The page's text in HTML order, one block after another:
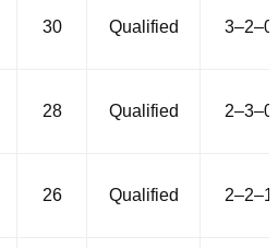
30 Qualified 3–2–0
28 Qualified 2–3–0
26 Qualified 2–2–1